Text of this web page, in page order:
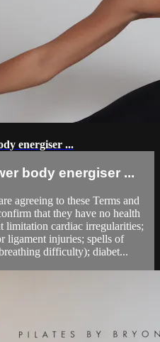
energiser ...
body energiser ...
agreeing to these Terms and
that they have no health
cardiac irregularities;
ligament injuries; spells of
difficulty); diabet...